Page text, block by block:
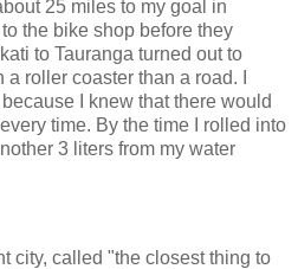
25 miles to my goal in
the bike shop before they
to Tauranga turned out to
roller coaster than a road. I
I knew that there would
time. By the time I rolled into
3 liters from my water
city, called "the closest thing to